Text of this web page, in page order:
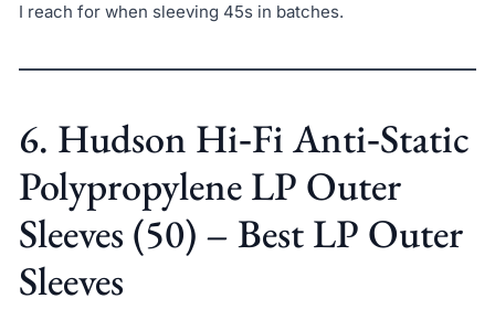
I reach for when sleeving 45s in batches.
6. Hudson Hi‑Fi Anti‑Static
Polypropylene LP Outer
Sleeves (50) – Best LP Outer
Sleeves